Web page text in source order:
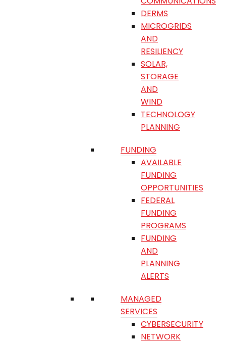
DERMS
MICROGRIDS
AND
RESILIENCY
SOLAR,
STORAGE
AND
WIND
TECHNOLOGY
PLANNING
FUNDING
AVAILABLE
FUNDING
OPPORTUNITIES
FEDERAL
FUNDING
PROGRAMS
FUNDING
AND
PLANNING
ALERTS
MANAGED
SERVICES
CYBERSECURITY
NETWORK